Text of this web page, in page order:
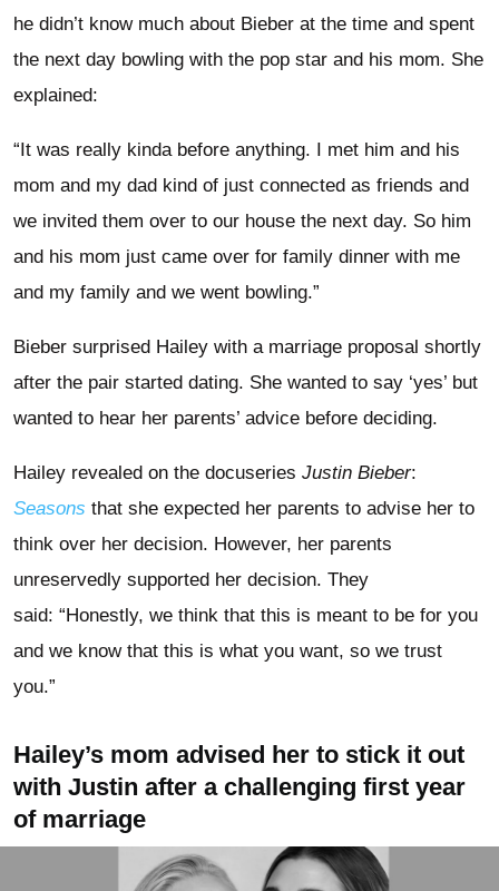
he didn’t know much about Bieber at the time and spent
the next day bowling with the pop star and his mom. She
explained:
“It was really kinda before anything. I met him and his
mom and my dad kind of just connected as friends and
we invited them over to our house the next day. So him
and his mom just came over for family dinner with me
and my family and we went bowling.”
Bieber surprised Hailey with a marriage proposal shortly
after the pair started dating. She wanted to say ‘yes’ but
wanted to hear her parents’ advice before deciding.
Hailey revealed on the docuseries Justin Bieber:
Seasons that she expected her parents to advise her to
think over her decision. However, her parents
unreservedly supported her decision. They
said: “Honestly, we think that this is meant to be for you
and we know that this is what you want, so we trust
you.”
Hailey’s mom advised her to stick it out
with Justin after a challenging first year
of marriage